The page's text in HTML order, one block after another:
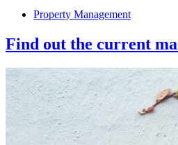
Property Management
Find out the current